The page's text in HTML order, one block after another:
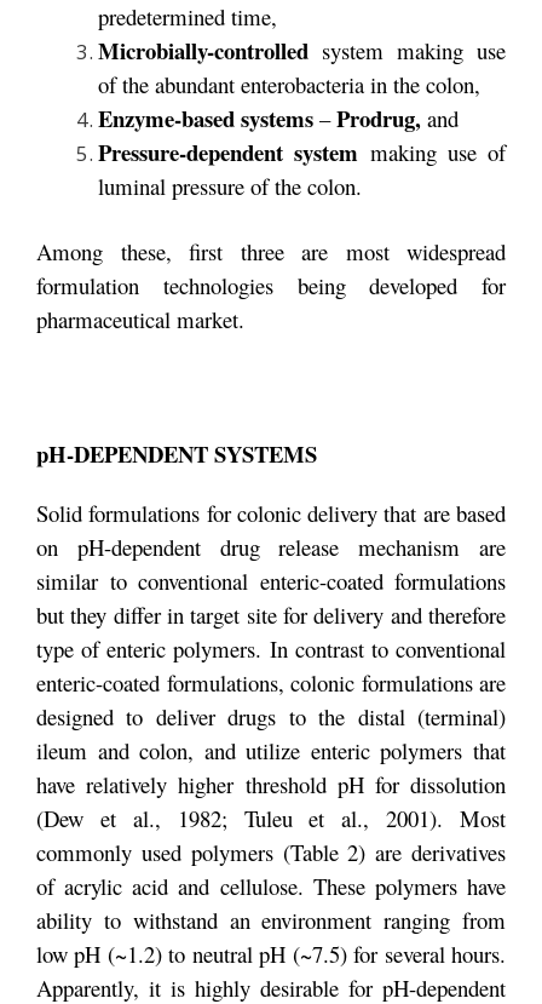
predetermined time,
Microbially-controlled system making use
of the abundant enterobacteria in the colon,
Enzyme-based systems –Prodrug, and
Pressure-dependent system making use of
luminal pressure of the colon.
Among these, first three are most widespread
formulation technologies being developed for
pharmaceutical market.
pH-DEPENDENT SYSTEMS
Solid formulations for colonic delivery that are based
on pH-dependent drug release mechanism are
similar to conventional enteric-coated formulations
but they differ in target site for delivery and therefore
type of enteric polymers. In contrast to conventional
enteric-coated formulations, colonic formulations are
designed to deliver drugs to the distal (terminal)
ileum and colon, and utilize enteric polymers that
have relatively higher threshold pH for dissolution
(Dew et al., 1982; Tuleu et al., 2001). Most
commonly used polymers (Table 2) are derivatives
of acrylic acid and cellulose. These polymers have
ability to withstand an environment ranging from
low pH (~1.2) to neutral pH (~7.5) for several hours.
Apparently, it is highly desirable for pH-dependent